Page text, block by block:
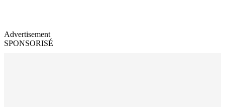
Advertisement
SPONSORISÉ